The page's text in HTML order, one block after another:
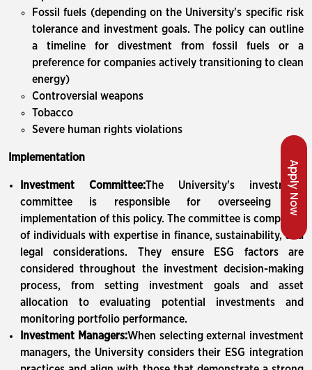
Apply Now
Fossil fuels (depending on the University's specific risk
tolerance and investment goals. The policy can outline
a timeline for divestment from fossil fuels or a
preference for companies actively transitioning to clean
energy)
Controversial weapons
Tobacco
Severe human rights violations
Implementation
Investment Committee:The University's investment
committee is responsible for overseeing the
implementation of this policy. The committee is composed
of individuals with expertise in finance, sustainability, and
legal considerations. They ensure ESG factors are
considered throughout the investment decision-making
process, from setting investment goals and asset
allocation to evaluating potential investments and
monitoring portfolio performance.
Investment Managers:When selecting external investment
managers, the University considers their ESG integration